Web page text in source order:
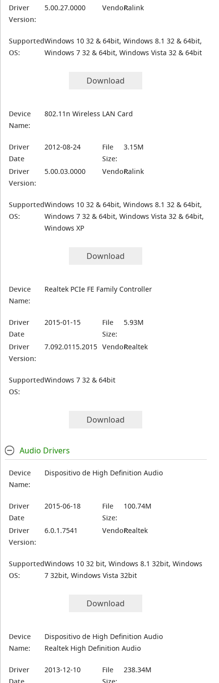
Driver
Version:
5.00.27.0000 Vendor:Ralink
Supported
OS:
Windows 10 32 & 64bit, Windows 8.1 32 & 64bit,
Windows 7 32 & 64bit, Windows Vista 32 & 64bit
Download
Device
Name:
802.11n Wireless LAN Card
Driver
Date
2012-08-24
File
Size:
3.15M
Driver
Version:
5.00.03.0000 Vendor:Ralink
Supported
OS:
Windows 10 32 & 64bit, Windows 8.1 32 & 64bit,
Windows 7 32 & 64bit, Windows Vista 32 & 64bit,
Windows XP
Download
Device
Name:
Realtek PCIe FE Family Controller
Driver
Date
2015-01-15
File
Size:
5.93M
Driver
Version:
7.092.0115.2015 Vendor:Realtek
Supported
OS:
Windows 7 32 & 64bit
Download
Audio Drivers
Device
Name:
Dispositivo de High Definition Audio
Driver
Date
2015-06-18
File
Size:
100.74M
Driver
Version:
6.0.1.7541 Vendor:Realtek
Supported
OS:
Windows 10 32 bit, Windows 8.1 32bit, Windows
7 32bit, Windows Vista 32bit
Download
Device
Name:
Dispositivo de High Definition Audio
Realtek High Definition Audio
Driver
2013-12-10
File
238.34M